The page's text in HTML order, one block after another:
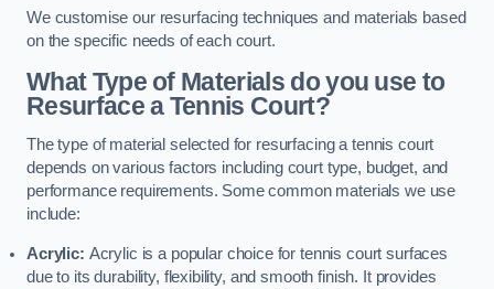
We customise our resurfacing techniques and materials based
on the specific needs of each court.
What Type of Materials do you use to
Resurface a Tennis Court?
The type of material selected for resurfacing a tennis court
depends on various factors including court type, budget, and
performance requirements. Some common materials we use
include:
Acrylic: Acrylic is a popular choice for tennis court surfaces
due to its durability, flexibility, and smooth finish. It provides